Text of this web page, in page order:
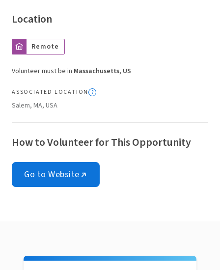
Location
Remote
Volunteer must be in Massachusetts, US
ASSOCIATED LOCATION
Salem, MA, USA
How to Volunteer for This Opportunity
Go to Website